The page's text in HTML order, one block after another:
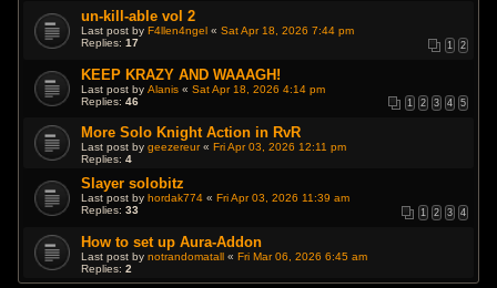
un-kill-able vol 2
Last post by F4llen4ngel «Sat Apr 18, 2026 7:44 pm
Replies:17 1 2
KEEP KRAZY AND WAAAGH!
Last post byAlanis «Sat Apr 18, 2026 4:14 pm
Replies:46 1 2 3 4 5
More Solo Knight Action in RvR
Last post bygeezereur«Fri Apr 03, 2026 12:11 pm
Replies:4
Slayer solobitz
Last post byhordak774 «Fri Apr 03, 2026 11:39 am
Replies:33 1 2 3 4
How to set up Aura-Addon
Last post bynotrandomatall «Fri Mar 06, 2026 6:45 am
Replies:2